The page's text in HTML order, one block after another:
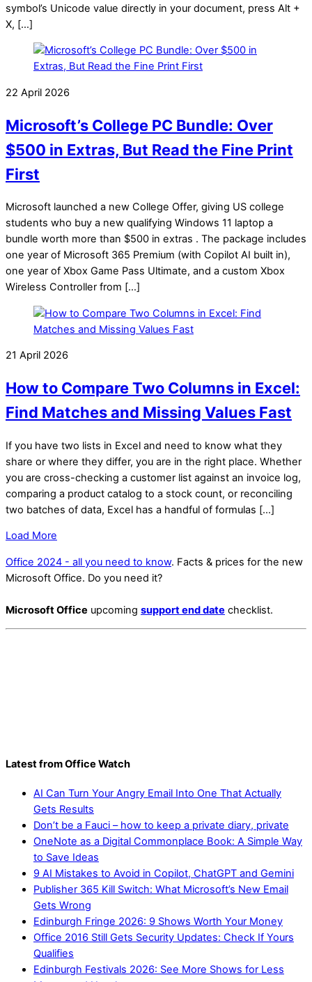
symbol’s Unicode value directly in your document, press Alt +
X, […]
22 April 2026
Microsoft’s College PC Bundle: Over
$500 in Extras, But Read the Fine Print
First
Microsoft launched a new College Offer, giving US college
students who buy a new qualifying Windows 11 laptop a
bundle worth more than $500 in extras . The package includes
one year of Microsoft 365 Premium (with Copilot AI built in),
one year of Xbox Game Pass Ultimate, and a custom Xbox
Wireless Controller from […]
21 April 2026
How to Compare Two Columns in Excel:
Find Matches and Missing Values Fast
If you have two lists in Excel and need to know what they
share or where they differ, you are in the right place. Whether
you are cross-checking a customer list against an invoice log,
comparing a product catalog to a stock count, or reconciling
two batches of data, Excel has a handful of formulas […]
Load More
Office 2024 - all you need to know. Facts & prices for the new
Microsoft Office. Do you need it?
Microsoft Office upcoming support end date checklist.
Latest from Office Watch
AI Can Turn Your Angry Email Into One That Actually
Gets Results
Don’t be a Fauci – how to keep a private diary, private
OneNote as a Digital Commonplace Book: A Simple Way
to Save Ideas
9 AI Mistakes to Avoid in Copilot, ChatGPT and Gemini
Publisher 365 Kill Switch: What Microsoft’s New Email
Gets Wrong
Edinburgh Fringe 2026: 9 Shows Worth Your Money
Office 2016 Still Gets Security Updates: Check If Yours
Qualifies
Edinburgh Festivals 2026: See More Shows for Less